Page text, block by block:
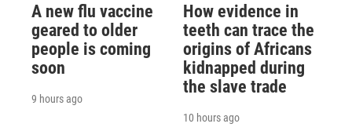
A new flu vaccine
geared to older
people is coming
soon
9 hours ago
How evidence in
teeth can trace the
origins of Africans
kidnapped during
the slave trade
10 hours ago